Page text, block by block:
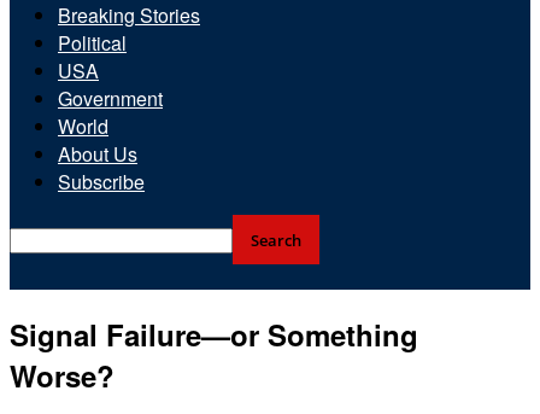
Breaking Stories
Political
USA
Government
World
About Us
Subscribe
Signal Failure—or Something
Worse?